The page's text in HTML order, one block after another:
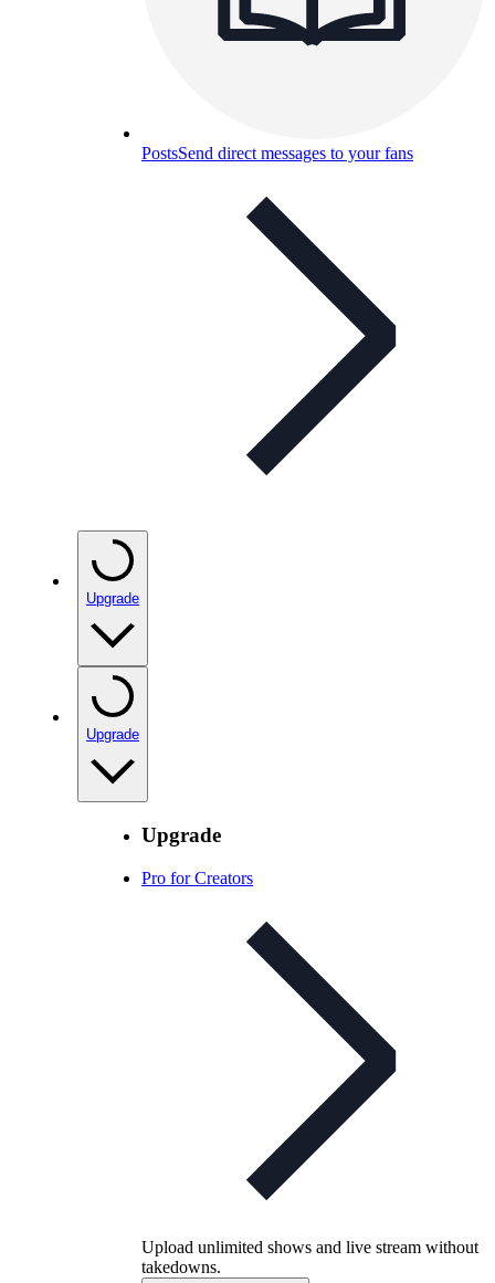
PostsSend direct messages to your fans
Upgrade
Upgrade
Upgrade
Pro for Creators
Upload unlimited shows and live stream without
takedowns.